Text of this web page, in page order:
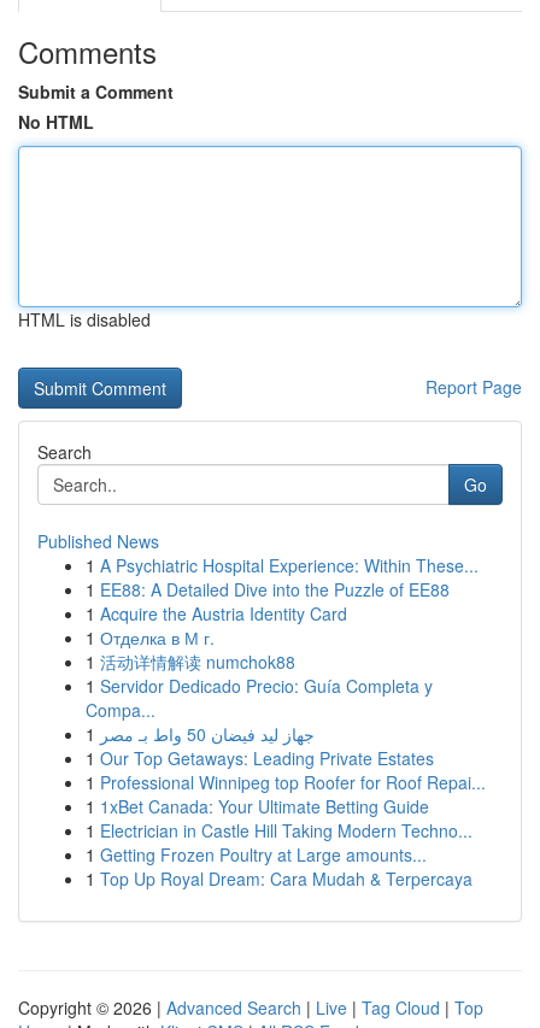
Comments
Submit a Comment
No HTML
HTML is disabled
Report Page
Search
Go
Published News
1 A Psychiatric Hospital Experience: Within These...
1 EE88: A Detailed Dive into the Puzzle of EE88
1 Acquire the Austria Identity Card
1 Отделка в М г.
1 活动详情解读 numchok88
1 Servidor Dedicado Precio: Guía Completa y
Compa...
1
جهاز ليد فيضان 50 واط بـ مصر
1 Our Top Getaways: Leading Private Estates
1 Professional Winnipeg top Roofer for Roof Repai...
1 1xBet Canada: Your Ultimate Betting Guide
1 Electrician in Castle Hill Taking Modern Techno...
1 Getting Frozen Poultry at Large amounts...
1 Top Up Royal Dream: Cara Mudah & Terpercaya
Copyright © 2026 | Advanced Search | Live | Tag Cloud | Top